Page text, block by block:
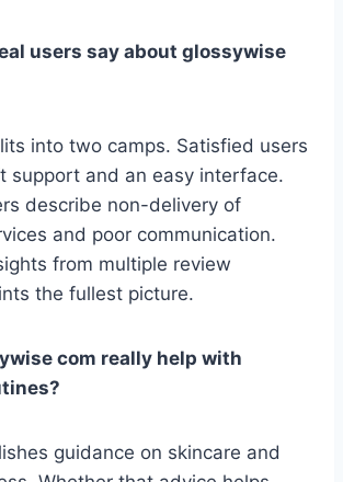
users say about glossywise
into two camps. Satisfied users
support and an easy interface.
describe non-delivery of
and poor communication.
from multiple review
the fullest picture.
com really help with
guidance on skincare and